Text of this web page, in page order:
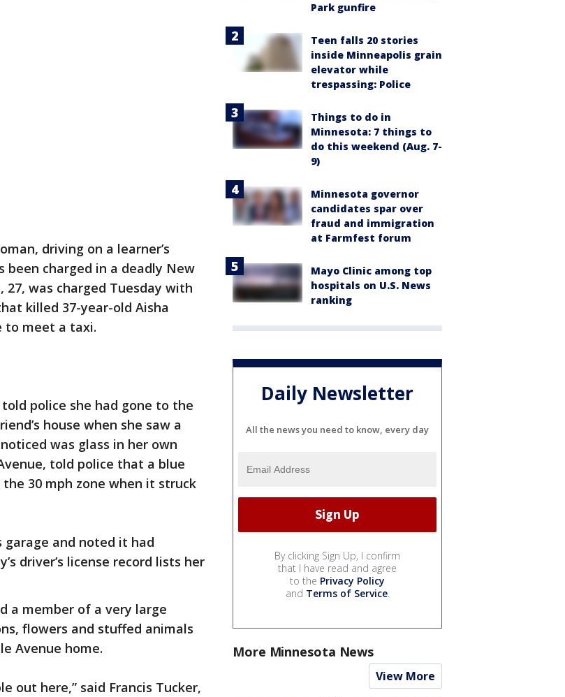
driving on a learner’s
charged in a deadly New
27, was charged Tuesday with
killed 37-year-old Aisha
to meet a taxi.
police she had gone to the
house when she saw a
was glass in her own
told police that a blue
30 mph zone when it struck
garage and noted it had
driver’s license record lists her
a member of a very large
flowers and stuffed animals
Avenue home.
out here,” said Francis Tucker,
Park gunfire
Teen falls 20 stories
inside Minneapolis grain
elevator while
trespassing: Police
Things to do in
Minnesota: 7 things to
do this weekend (Aug. 7-
9)
Minnesota governor
candidates spar over
fraud and immigration
at Farmfest forum
Mayo Clinic among top
hospitals on U.S. News
ranking
Daily Newsletter
All the news you need to know, every day
By clicking Sign Up, I confirm
that I have read and agree
to the Privacy Policy
and Terms of Service.
More Minnesota News
View More